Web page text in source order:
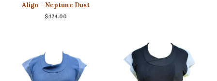
Align - Neptune Dust
$424.00